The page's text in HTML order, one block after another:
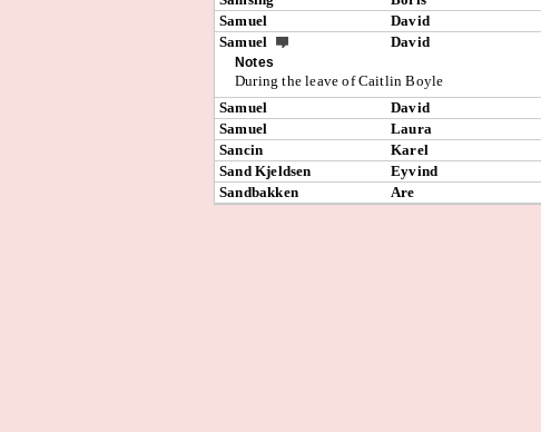
Samuel
David
Samuel
David
Notes
During the leave of Caitlin Boyle
Samuel
David
Samuel
Laura
Sancin
Karel
Sand Kjeldsen
Eyvind
Sandbakken
Are